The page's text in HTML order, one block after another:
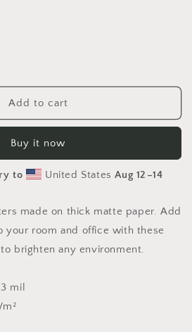
Add to cart
Buy it now
to United StatesAug 12⁠–14
made on thick matte paper. Add
your room and office with these
brighten any environment.
mil